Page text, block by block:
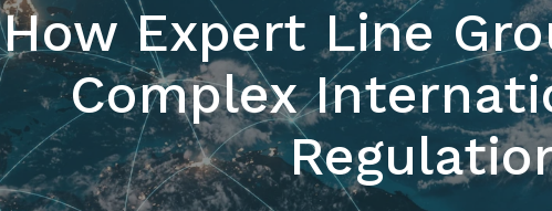
How Expert Line
Complex